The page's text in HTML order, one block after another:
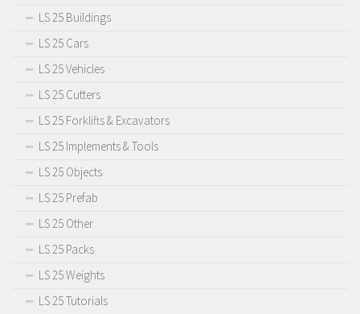
LS 25 Buildings
LS 25 Cars
LS 25 Vehicles
LS 25 Cutters
LS 25 Forklifts & Excavators
LS 25 Implements & Tools
LS 25 Objects
LS 25 Prefab
LS 25 Other
LS 25 Packs
LS 25 Weights
LS 25 Tutorials